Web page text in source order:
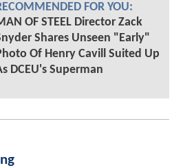
FOR YOU:
OF STEEL Director Zack
Shares Unseen "Early"
Of Henry Cavill Suited Up
DCEU's Superman